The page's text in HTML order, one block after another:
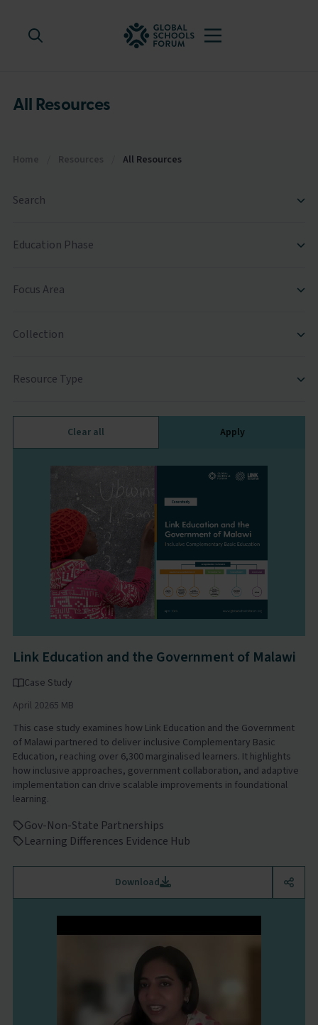
All Resources
All Resources
Search
Education Phase
Focus Area
Collection
Resource Type
Clear all Apply
Link Education and the Government of Malawi
Case Study
April 20265 MB
This case study examines how Link Education and the Government
of Malawi partnered to deliver inclusive Complementary Basic
Education, reaching over 6,300 marginalised learners. It highlights
how inclusive approaches, government collaboration, and adaptive
implementation can drive scalable improvements in foundational
learning.
Gov-Non-State Partnerships
Learning Differences Evidence Hub
Download